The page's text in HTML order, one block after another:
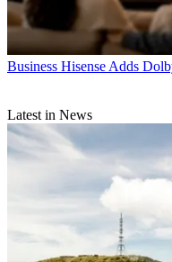
Business Hisense Adds
Latest in News